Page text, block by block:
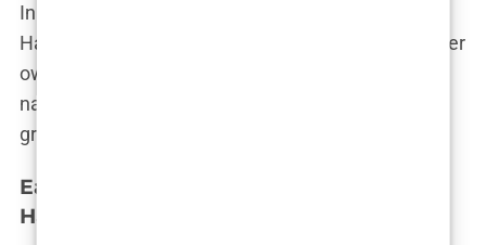
In this narrative, Isabel is not just a footnote in
Haaland’s biography. She’s a young woman with her
own story to tell—one of ambition, love, and
navigating the complicated world of fame with
grace and humility.
Early Life and Background of Isabel
Haugseng Johansen